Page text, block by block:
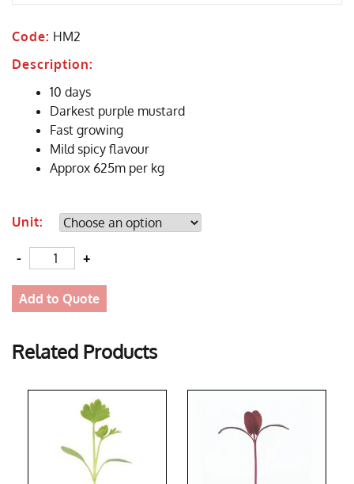
Code: HM2
Description:
10 days
Darkest purple mustard
Fast growing
Mild spicy flavour
Approx 625m per kg
Unit:
Quantity
Add to Quote
Related Products